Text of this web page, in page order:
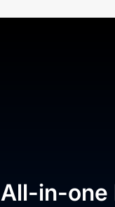
All-in-one